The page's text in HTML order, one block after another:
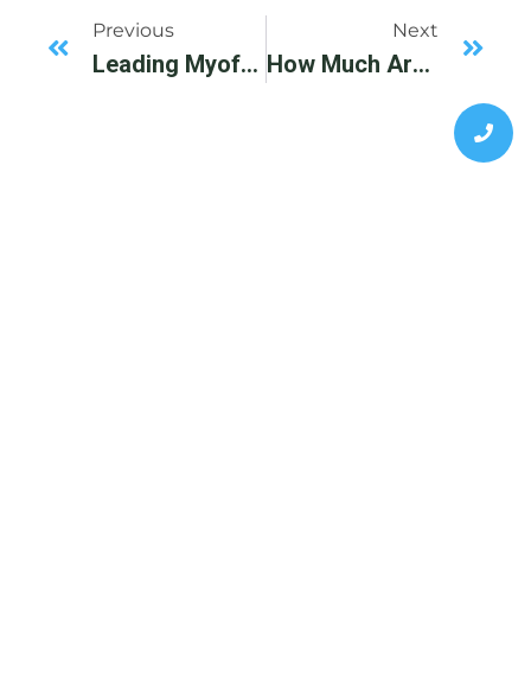
Previous
Leading Myofunctional Therapy Specialist, Dallas, TX. Please Visit BeyondSmiles For More Information.
Next
How Much Are Braces Without Insurance?